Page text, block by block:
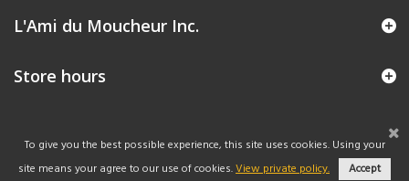
L'Ami du Moucheur Inc.
Store hours
To give you the best possible experience, this site uses cookies. Using your
site means your agree to our use of cookies.View private policy. Accept